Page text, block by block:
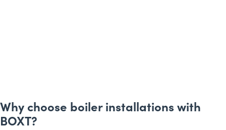
Why choose boiler installations with
BOXT?